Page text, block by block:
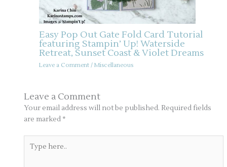
Easy Pop Out Gate Fold Card Tutorial
featuring Stampin’ Up! Waterside
Retreat, Sunset Coast & Violet Dreams
Leave a Comment / Miscellaneous
Leave a Comment
Your email address will not be published. Required fields
are marked *
here..